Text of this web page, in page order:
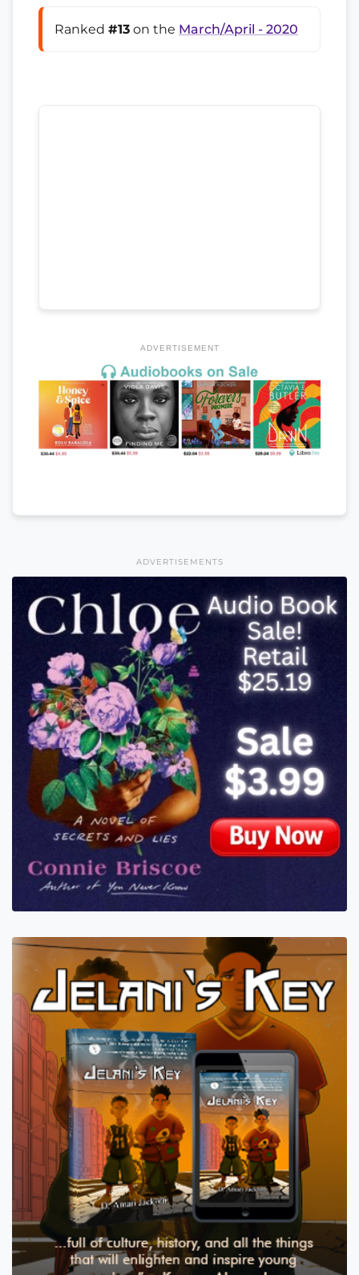
Ranked #13 on the March/April - 2020
ADVERTISEMENT
ADVERTISEMENTS